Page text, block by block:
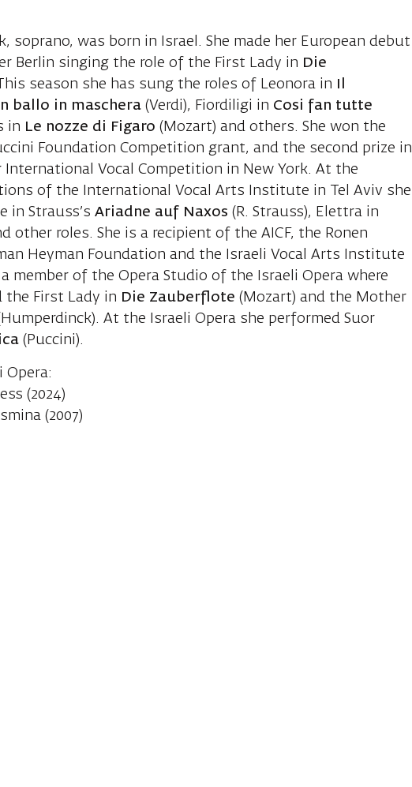
soprano, was born in Israel. She made her European debut
Berlin singing the role of the First Lady in Die
season she has sung the roles of Leonora in
ballo in maschera (Verdi), Fiordiligi in Cosi fan tutte
in Le nozze di Figaro (Mozart) and others. She won the
Foundation Competition grant, and the second prize in
International Vocal Competition in New York. At the
of the International Vocal Arts Institute in Tel Aviv she
in Strauss’sAriadne auf Naxos (R. Strauss), Elettra in
other roles. She is a recipient of the AICF, the Ronen
Heyman Foundation and the Israeli Vocal Arts Institute
member of the Opera Studio of the Israeli Opera where
the First Lady in Die Zauberflote (Mozart) and the Mother
At the Israeli Opera she performed Suor
(Puccini).
Opera:
(2024)
(2007)